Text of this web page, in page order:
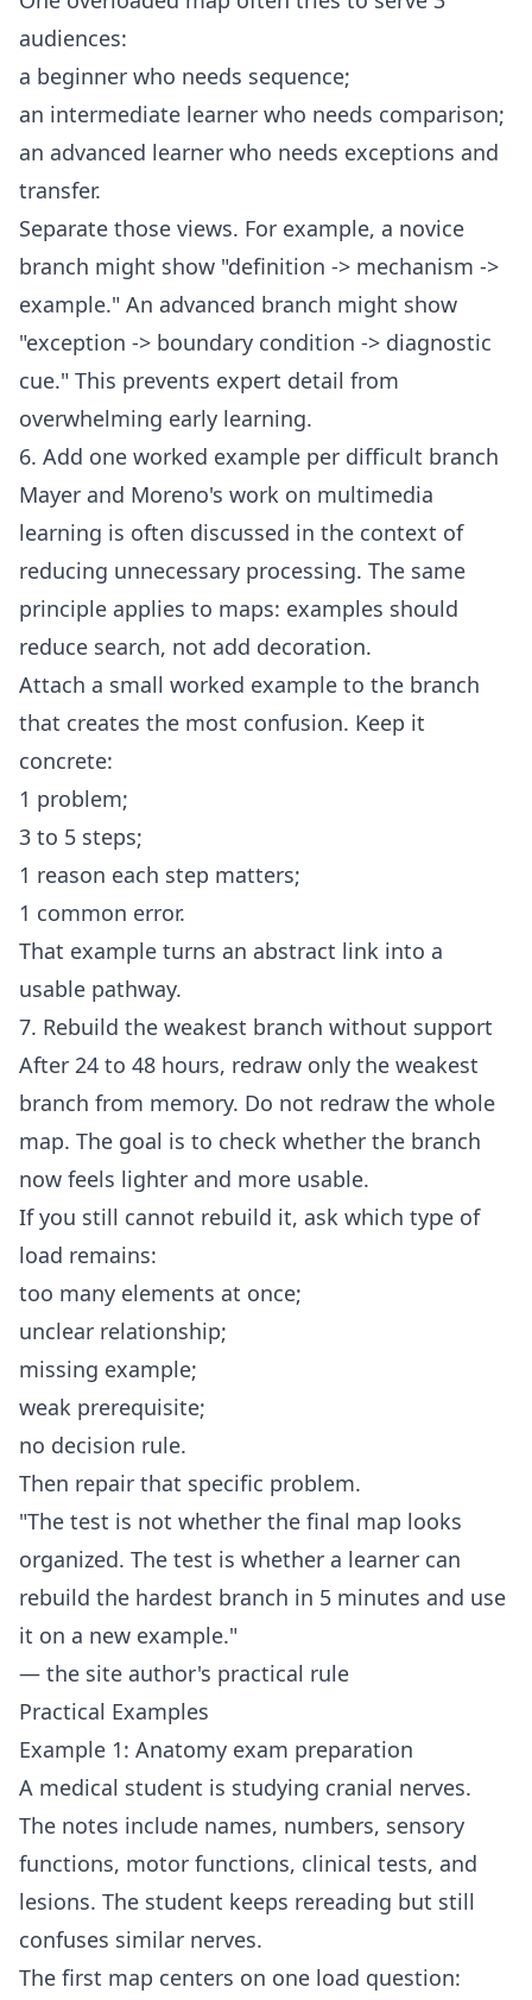
audiences:
a beginner who needs sequence;
an intermediate learner who needs comparison;
an advanced learner who needs exceptions and
transfer.
Separate those views. For example, a novice
branch might show "definition -> mechanism ->
example." An advanced branch might show
"exception -> boundary condition -> diagnostic
cue." This prevents expert detail from
overwhelming early learning.
6. Add one worked example per difficult branch
Mayer and Moreno's work on multimedia
learning is often discussed in the context of
reducing unnecessary processing. The same
principle applies to maps: examples should
reduce search, not add decoration.
Attach a small worked example to the branch
that creates the most confusion. Keep it
concrete:
1 problem;
3 to 5 steps;
1 reason each step matters;
1 common error.
That example turns an abstract link into a
usable pathway.
7. Rebuild the weakest branch without support
After 24 to 48 hours, redraw only the weakest
branch from memory. Do not redraw the whole
map. The goal is to check whether the branch
now feels lighter and more usable.
If you still cannot rebuild it, ask which type of
load remains:
too many elements at once;
unclear relationship;
missing example;
weak prerequisite;
no decision rule.
Then repair that specific problem.
"The test is not whether the final map looks
organized. The test is whether a learner can
rebuild the hardest branch in 5 minutes and use
it on a new example."
— the site author's practical rule
Practical Examples
Example 1: Anatomy exam preparation
A medical student is studying cranial nerves.
The notes include names, numbers, sensory
functions, motor functions, clinical tests, and
lesions. The student keeps rereading but still
confuses similar nerves.
The first map centers on one load question: